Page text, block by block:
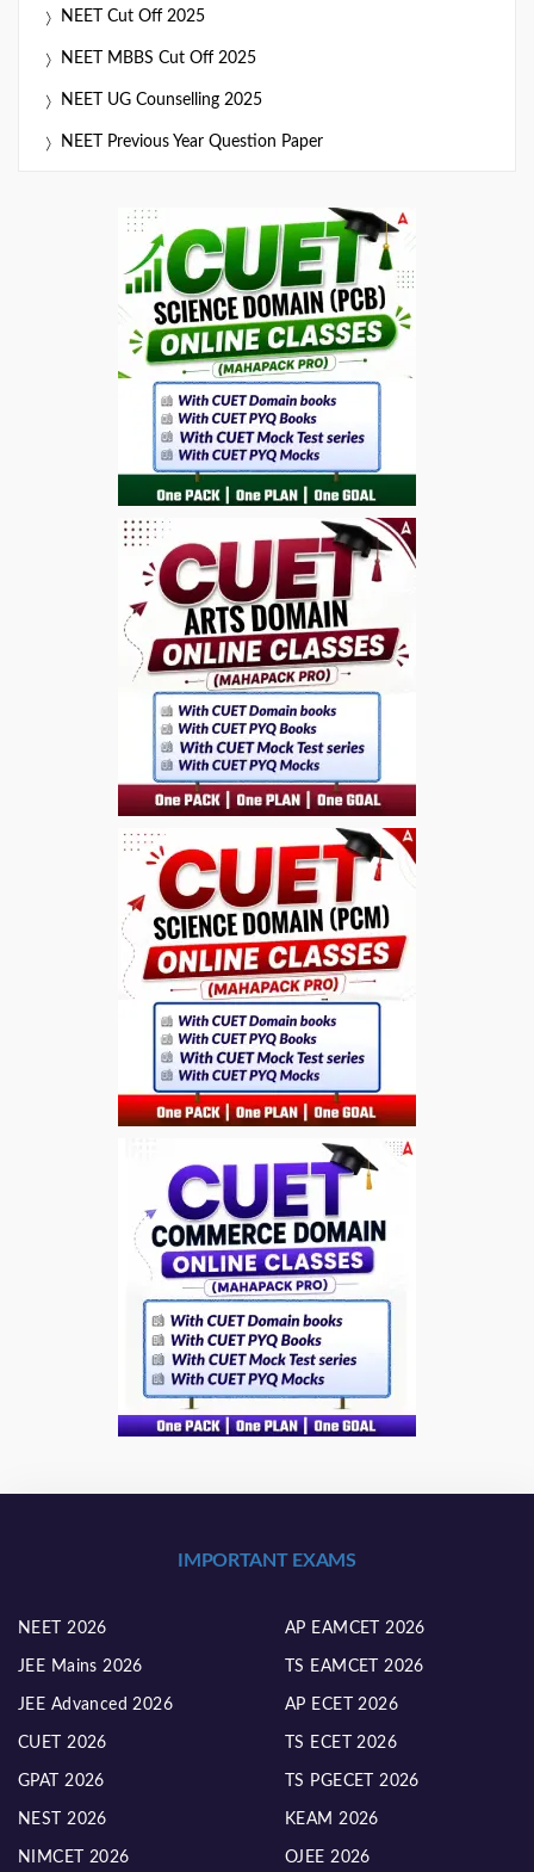
NEET Cut Off 2025
NEET MBBS Cut Off 2025
NEET UG Counselling 2025
NEET Previous Year Question Paper
IMPORTANT EXAMS
NEET 2026
JEE Mains 2026
JEE Advanced 2026
CUET 2026
GPAT 2026
NEST 2026
NIMCET 2026
AP EAMCET 2026
TS EAMCET 2026
AP ECET 2026
TS ECET 2026
TS PGECET 2026
KEAM 2026
OJEE 2026